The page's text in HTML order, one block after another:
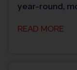
year-round,
READ MORE